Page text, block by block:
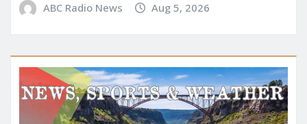
ABC Radio News Aug 5, 2026